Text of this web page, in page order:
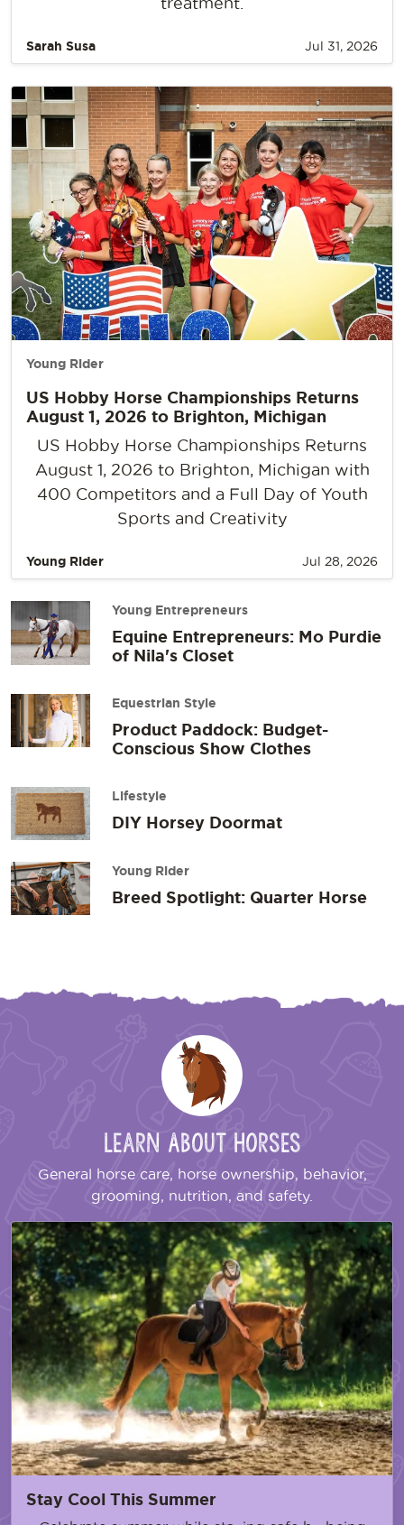
Sarah Susa Jul 31, 2026
Young Rider
US Hobby Horse Championships Returns
August 1, 2026 to Brighton, Michigan
US Hobby Horse Championships Returns
August 1, 2026 to Brighton, Michigan with
400 Competitors and a Full Day of Youth
Sports and Creativity
Young Rider Jul 28, 2026
Young Entrepreneurs
Equine Entrepreneurs: Mo Purdie
of Nila's Closet
Equestrian Style
Product Paddock: Budget-
Conscious Show Clothes
Lifestyle
DIY Horsey Doormat
Young Rider
Breed Spotlight: Quarter Horse
Learn About Horses
General horse care, horse ownership, behavior,
grooming, nutrition, and safety.
Stay Cool This Summer